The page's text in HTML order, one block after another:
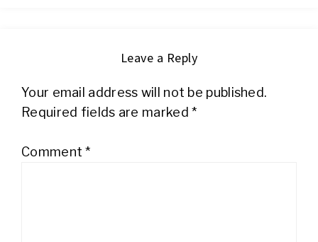
Leave a Reply
Your email address will not be published.
Required fields are marked*
Comment*